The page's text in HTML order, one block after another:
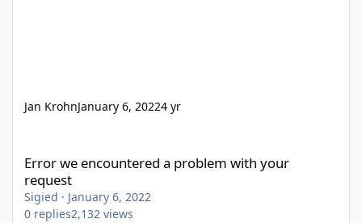
Jan KrohnJanuary 6, 20224 yr
Error we encountered a problem with your
request
Sigied · January 6, 2022
0 replies2,132 views